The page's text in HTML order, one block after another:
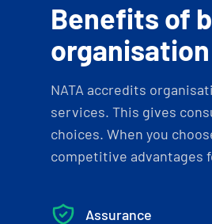
Benefits of
organisation
NATA accredits
services. This gives
choices. When you
competitive advantages
Assurance